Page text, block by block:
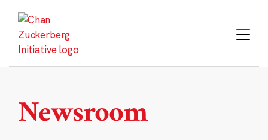
content
Newsroom